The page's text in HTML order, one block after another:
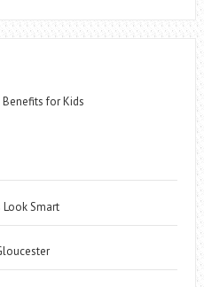
for Kids
Smart